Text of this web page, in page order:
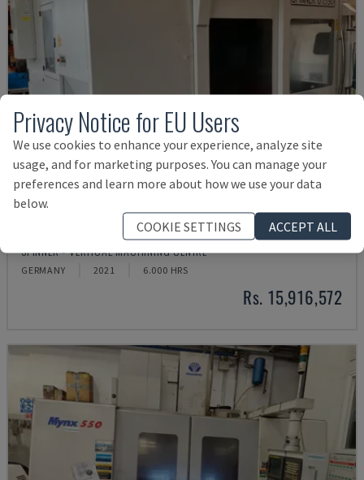
SPINNER - VERTICAL MACHINING CENTRE
GERMANY 2021 6.000 HRS
Rs. 15,916,572
Privacy Notice for EU Users
We use cookies to enhance your experience, analyze site
usage, and for marketing purposes. You can manage your
preferences and learn more about how we use your data
below.
COOKIE SETTINGS
ACCEPT ALL